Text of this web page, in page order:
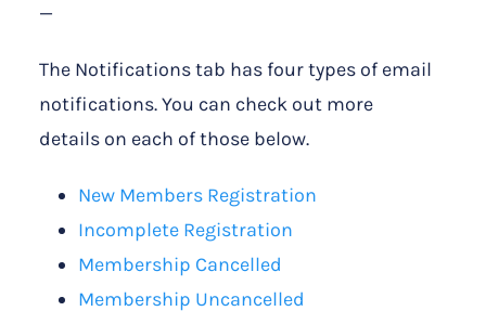
—
The Notifications tab has four types of email
notifications. You can check out more
details on each of those below.
New Members Registration
Incomplete Registration
Membership Cancelled
Membership Uncancelled